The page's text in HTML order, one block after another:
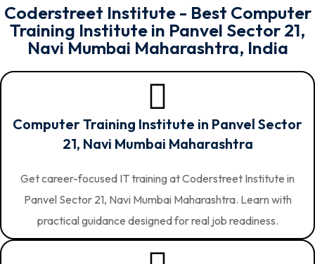
Coderstreet Institute - Best Computer
Training Institute in Panvel Sector 21,
Navi Mumbai Maharashtra, India
Computer Training Institute in Panvel Sector
21, Navi Mumbai Maharashtra
Get career-focused IT training at Coderstreet Institute in
Panvel Sector 21, Navi Mumbai Maharashtra. Learn with
practical guidance designed for real job readiness.